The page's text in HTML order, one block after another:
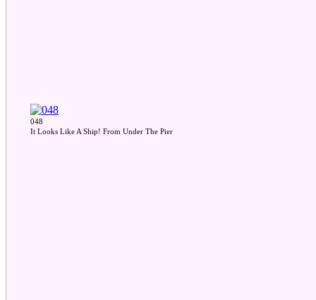
048
It Looks Like A Ship! From Under The Pier